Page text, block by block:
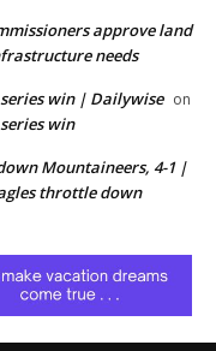
approve land
needs
series win | Dailywise on
series win
Mountaineers, 4-1 |
throttle down